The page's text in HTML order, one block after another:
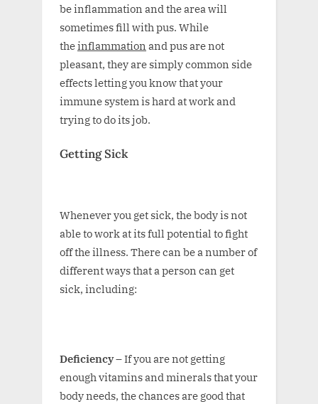
be inflammation and the area will
sometimes fill with pus. While
theinflammation and pus are not
pleasant, they are simply common side
effects letting you know that your
immune system is hard at work and
trying to do its job.
Getting Sick
Whenever you get sick, the body is not
able to work at its full potential to fight
off the illness. There can be a number of
different ways that a person can get
sick, including:
Deficiency –If you are not getting
enough vitamins and minerals that your
body needs, the chances are good that